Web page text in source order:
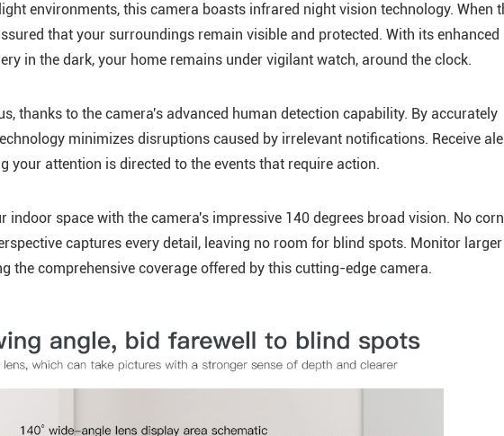
environments, this camera boasts infrared night vision technology. When
that your surroundings remain visible and protected. With its enhanced
in the dark, your home remains under vigilant watch, around the clock.
thanks to the camera's advanced human detection capability. By accurately
minimizes disruptions caused by irrelevant notifications. Receive
your attention is directed to the events that require action.
indoor space with the camera's impressive 140 degrees broad vision. No
captures every detail, leaving no room for blind spots. Monitor larger
the comprehensive coverage offered by this cutting-edge camera.